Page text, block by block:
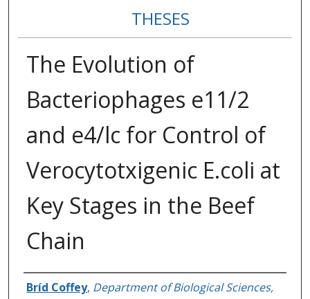
THESES
The Evolution of
Bacteriophages e11/2
and e4/lc for Control of
Verocytotxigenic E.coli at
Key Stages in the Beef
Chain
Author
Bríd Coffey, Department of Biological Sciences,